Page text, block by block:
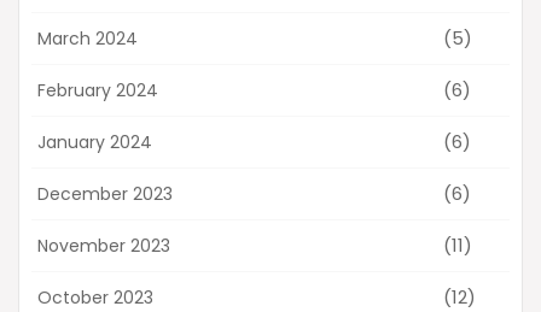
March 2024 (5)
February 2024 (6)
January 2024 (6)
December 2023 (6)
November 2023 (11)
October 2023 (12)